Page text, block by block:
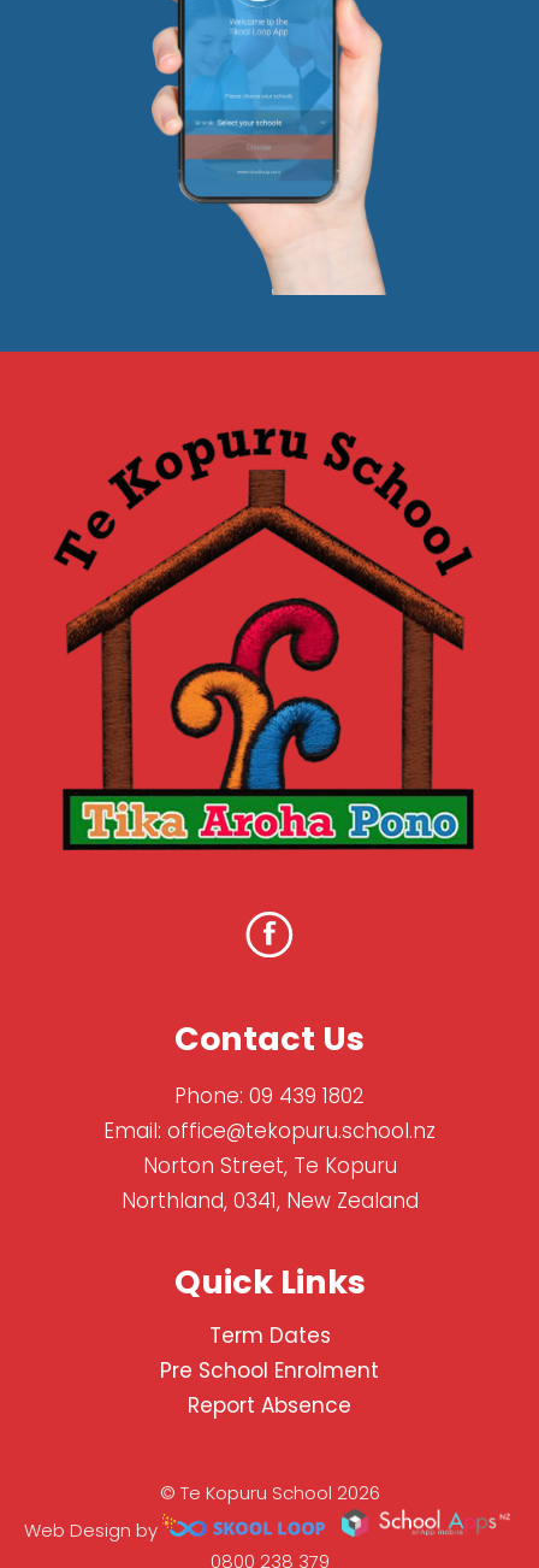
Contact Us
Phone: 09 439 1802
Email: office@tekopuru.school.nz
Norton Street, Te Kopuru
Northland, 0341, New Zealand
Quick Links
Term Dates
Pre School Enrolment
Report Absence
© Te Kopuru School 2026
Web Design by
0800 238 379